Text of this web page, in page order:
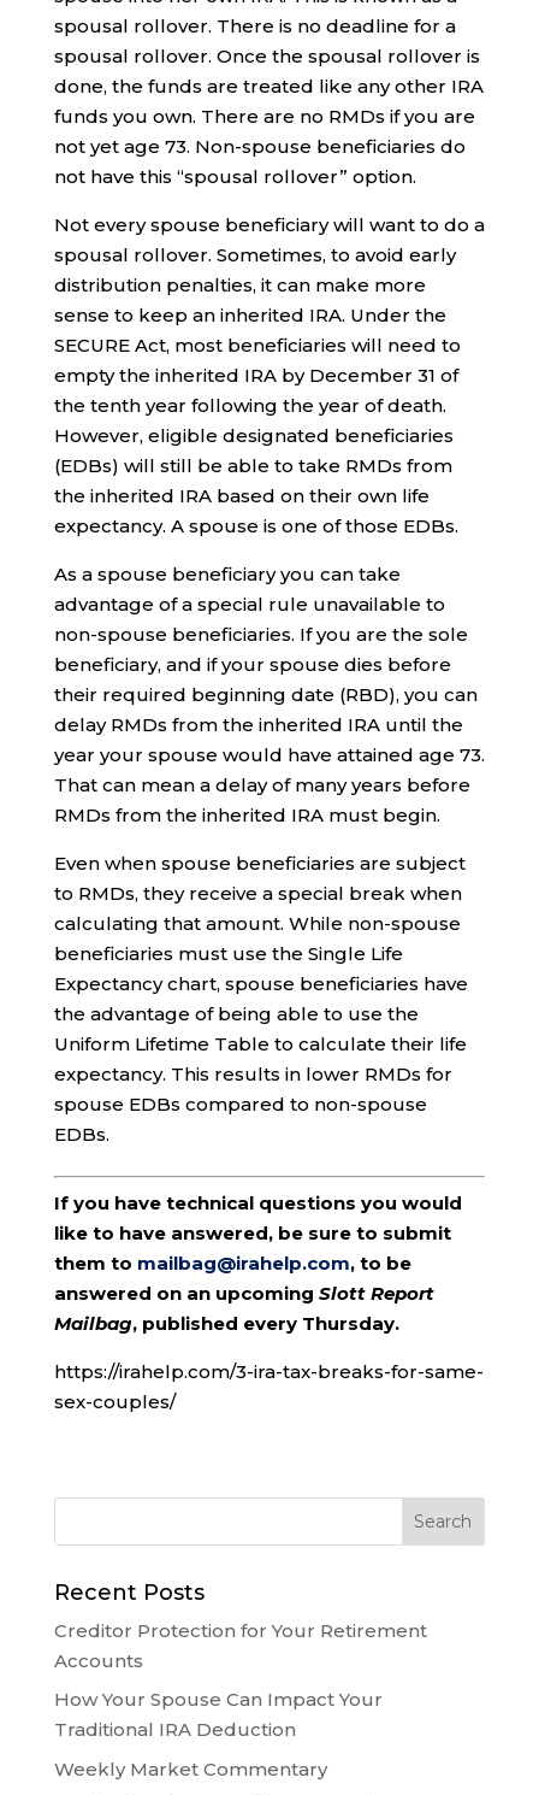
spousal rollover. There is no deadline for a
spousal rollover. Once the spousal rollover is
done, the funds are treated like any other IRA
funds you own. There are no RMDs if you are
not yet age 73. Non-spouse beneficiaries do
not have this “spousal rollover” option.
Not every spouse beneficiary will want to do a
spousal rollover. Sometimes, to avoid early
distribution penalties, it can make more
sense to keep an inherited IRA. Under the
SECURE Act, most beneficiaries will need to
empty the inherited IRA by December 31 of
the tenth year following the year of death.
However, eligible designated beneficiaries
(EDBs) will still be able to take RMDs from
the inherited IRA based on their own life
expectancy. A spouse is one of those EDBs.
As a spouse beneficiary you can take
advantage of a special rule unavailable to
non-spouse beneficiaries. If you are the sole
beneficiary, and if your spouse dies before
their required beginning date (RBD), you can
delay RMDs from the inherited IRA until the
year your spouse would have attained age 73.
That can mean a delay of many years before
RMDs from the inherited IRA must begin.
Even when spouse beneficiaries are subject
to RMDs, they receive a special break when
calculating that amount. While non-spouse
beneficiaries must use the Single Life
Expectancy chart, spouse beneficiaries have
the advantage of being able to use the
Uniform Lifetime Table to calculate their life
expectancy. This results in lower RMDs for
spouse EDBs compared to non-spouse
EDBs.
If you have technical questions you would
like to have answered, be sure to submit
them to mailbag@irahelp.com, to be
answered on an upcoming Slott Report
Mailbag, published every Thursday.
https://irahelp.com/3-ira-tax-breaks-for-same-
sex-couples/
Recent Posts
Creditor Protection for Your Retirement
Accounts
How Your Spouse Can Impact Your
Traditional IRA Deduction
Weekly Market Commentary